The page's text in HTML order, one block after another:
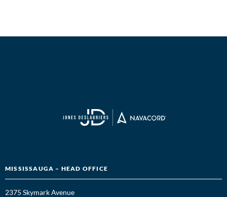
MISSISSAUGA – HEAD OFFICE
2375 Skymark Avenue